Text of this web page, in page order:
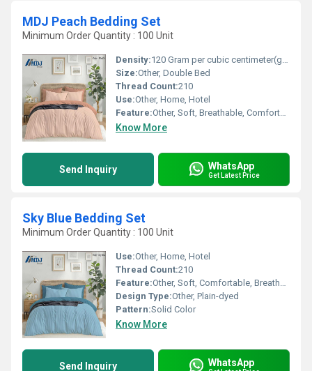
MDJ Peach Bedding Set
Minimum Order Quantity : 100 Unit
Density:120 Gram per cubic centimeter(g/cm3)
Size:Other, Double Bed
Thread Count:210
Use:Other, Home, Hotel
Feature:Other, Soft, Breathable, Comfortable, Durable
Know More
Send Inquiry WhatsApp
Get Latest Price
Sky Blue Bedding Set
Minimum Order Quantity : 100 Unit
Use:Other, Home, Hotel
Thread Count:210
Feature:Other, Soft, Comfortable, Breathable, Fade-resistant
Design Type:Other, Plain-dyed
Pattern:Solid Color
Know More
Send Inquiry WhatsApp